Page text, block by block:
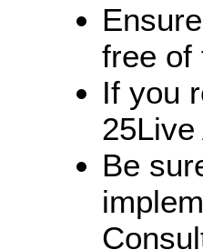
free of
If you
Be